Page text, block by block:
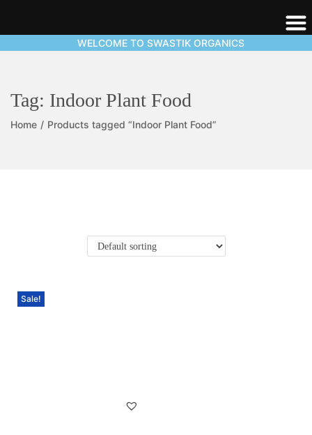
WELCOME TO SWASTIK ORGANICS
Tag: Indoor Plant Food
Home / Products tagged “Indoor Plant Food”
Sale!